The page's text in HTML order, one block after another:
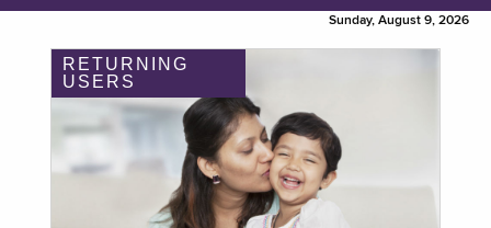
Sunday, August 9, 2026
RETURNING
USERS